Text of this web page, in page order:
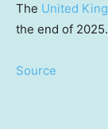
The United
the end of 2025.
Source